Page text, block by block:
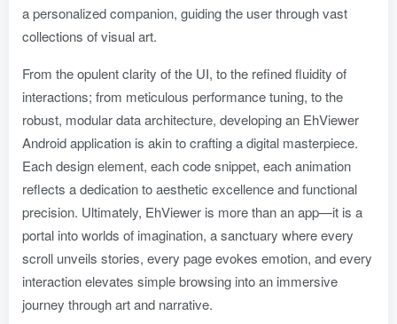
a personalized companion, guiding the user through vast
collections of visual art.
From the opulent clarity of the UI, to the refined fluidity of
interactions; from meticulous performance tuning, to the
robust, modular data architecture, developing an EhViewer
Android application is akin to crafting a digital masterpiece.
Each design element, each code snippet, each animation
reflects a dedication to aesthetic excellence and functional
precision. Ultimately, EhViewer is more than an app—it is a
portal into worlds of imagination, a sanctuary where every
scroll unveils stories, every page evokes emotion, and every
interaction elevates simple browsing into an immersive
journey through art and narrative.